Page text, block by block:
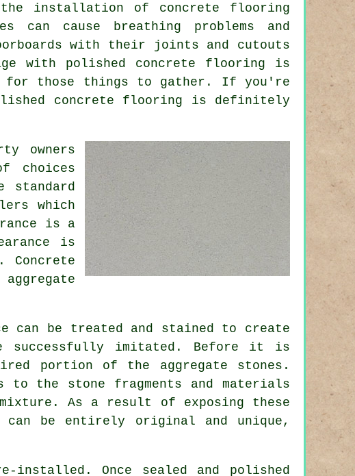
installation of concrete flooring
cause breathing problems and
with their joints and cutouts
with polished concrete flooring is
for those things to gather. If you're
concrete flooring is definitely
owners
choices
which
is a
is
Concrete
can be treated and stained to create
successfully imitated. Before it is
portion of the aggregate stones.
the stone fragments and materials
As a result of exposing these
be entirely original and unique,
installed. Once sealed and polished